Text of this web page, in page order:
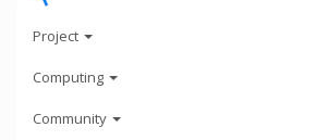
Project
Computing
Community